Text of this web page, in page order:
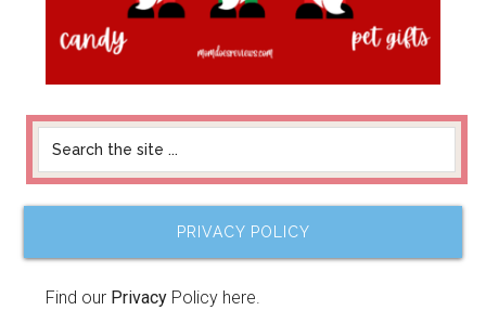
PRIVACY POLICY
Find our Privacy Policy here.